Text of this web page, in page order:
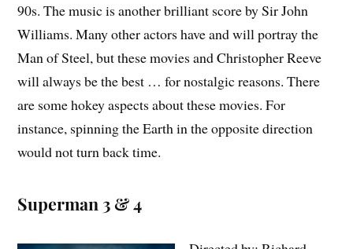
90s. The music is another brilliant score by Sir John
Williams. Many other actors have and will portray the
Man of Steel, but these movies and Christopher Reeve
will always be the best … for nostalgic reasons. There
are some hokey aspects about these movies. For
instance, spinning the Earth in the opposite direction
would not turn back time.
Superman 3 & 4